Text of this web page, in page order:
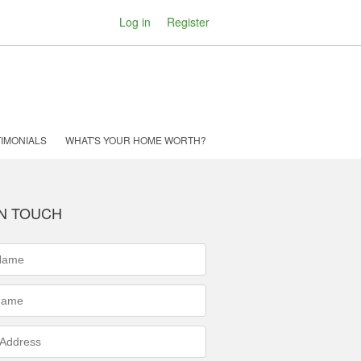
Log in Register
WHAT'S YOUR HOME WORTH?
TOUCH